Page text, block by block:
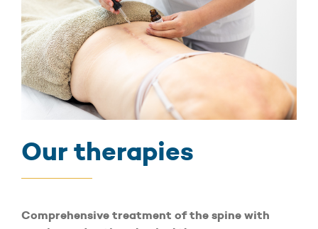
Our therapies
Comprehensive treatment of the spine with